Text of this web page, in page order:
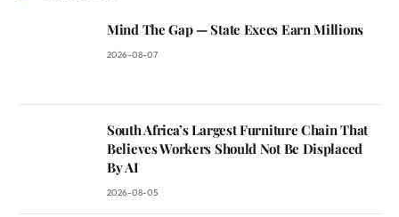
Mind The Gap — State Execs Earn Millions
2026-08-07
South Africa’s Largest Furniture Chain That
Believes Workers Should Not Be Displaced
By AI
2026-08-05